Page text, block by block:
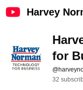
Harvey
for
32